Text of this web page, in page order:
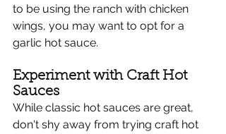
to be using the ranch with chicken
wings, you may want to opt for a
garlic hot sauce.
Experiment with Craft Hot
Sauces
While classic hot sauces are great,
don't shy away from trying craft hot